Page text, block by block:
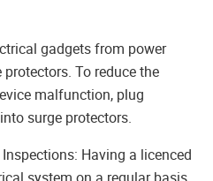
gadgets from power
To reduce the
malfunction, plug
surge protectors.
Having a licenced